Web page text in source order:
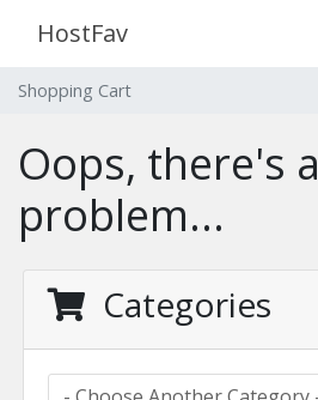
HostFav
Shopping Cart
Oops, there's a
problem...
Categories